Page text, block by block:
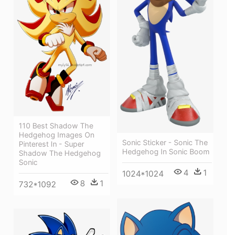
Sonic Sticker - Sonic The
Hedgehog In Sonic Boom
1024*1024 4 1
110 Best Shadow The
Hedgehog Images On
Pinterest In - Super
Shadow The Hedgehog
Sonic
732*1092 8 1